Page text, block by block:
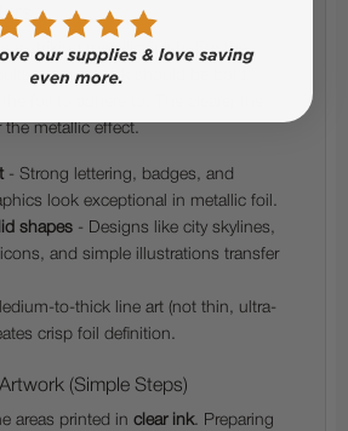
a striking metallic finish. For the
your artwork should be bold,
metallic effect.
- Strong lettering, badges, and
look exceptional in metallic foil.
shapes - Designs like city skylines,
and simple illustrations transfer
to-thick line art (not thin, ultra-
crisp foil definition.
(Simple Steps)
areas printed in clear ink. Preparing